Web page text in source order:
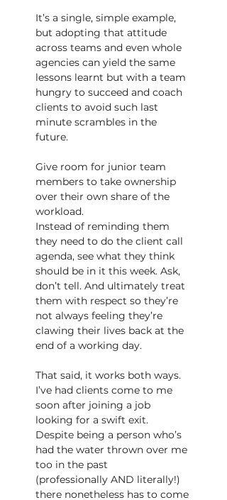
It’s a single, simple example,
but adopting that attitude
across teams and even whole
agencies can yield the same
lessons learnt but with a team
hungry to succeed and coach
clients to avoid such last
minute scrambles in the
future.
Give room for junior team
members to take ownership
over their own share of the
workload.
Instead of reminding them
they need to do the client call
agenda, see what they think
should be in it this week. Ask,
don’t tell. And ultimately treat
them with respect so they’re
not always feeling they’re
clawing their lives back at the
end of a working day.
That said, it works both ways.
I’ve had clients come to me
soon after joining a job
looking for a swift exit.
Despite being a person who’s
had the water thrown over me
too in the past
(professionally AND literally!)
there nonetheless has to come